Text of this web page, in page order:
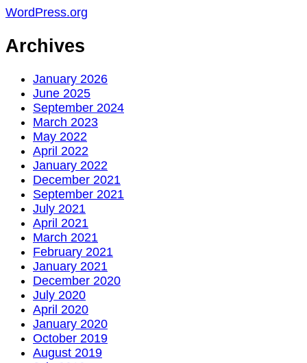
WordPress.org
Archives
January 2026
June 2025
September 2024
March 2023
May 2022
April 2022
January 2022
December 2021
September 2021
July 2021
April 2021
March 2021
February 2021
January 2021
December 2020
July 2020
April 2020
January 2020
October 2019
August 2019